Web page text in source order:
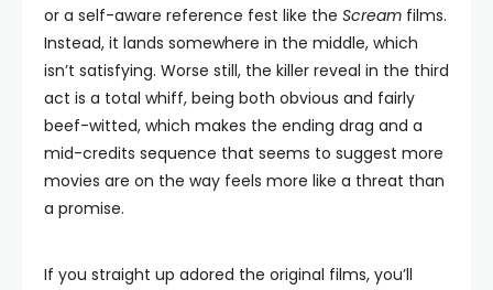
or a self-aware reference fest like the Scream films.
Instead, it lands somewhere in the middle, which
isn’t satisfying. Worse still, the killer reveal in the third
act is a total whiff, being both obvious and fairly
beef-witted, which makes the ending drag and a
mid-credits sequence that seems to suggest more
movies are on the way feels more like a threat than
a promise.
If you straight up adored the original films, you’ll